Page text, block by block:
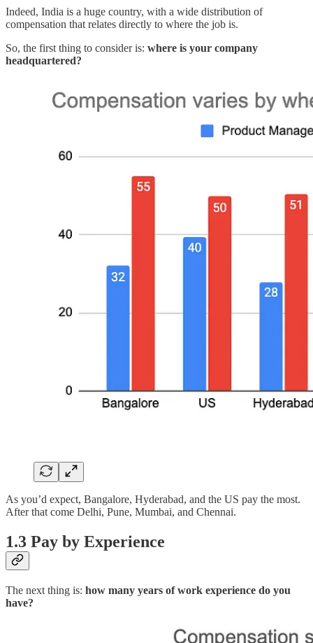
Indeed, India is a huge country, with a wide distribution of
compensation that relates directly to where the job is.
So, the first thing to consider is: where is your company
headquartered?
As you’d expect, Bangalore, Hyderabad, and the US pay the most.
After that come Delhi, Pune, Mumbai, and Chennai.
1.3 Pay by Experience
The next thing is: how many years of work experience do you
have?